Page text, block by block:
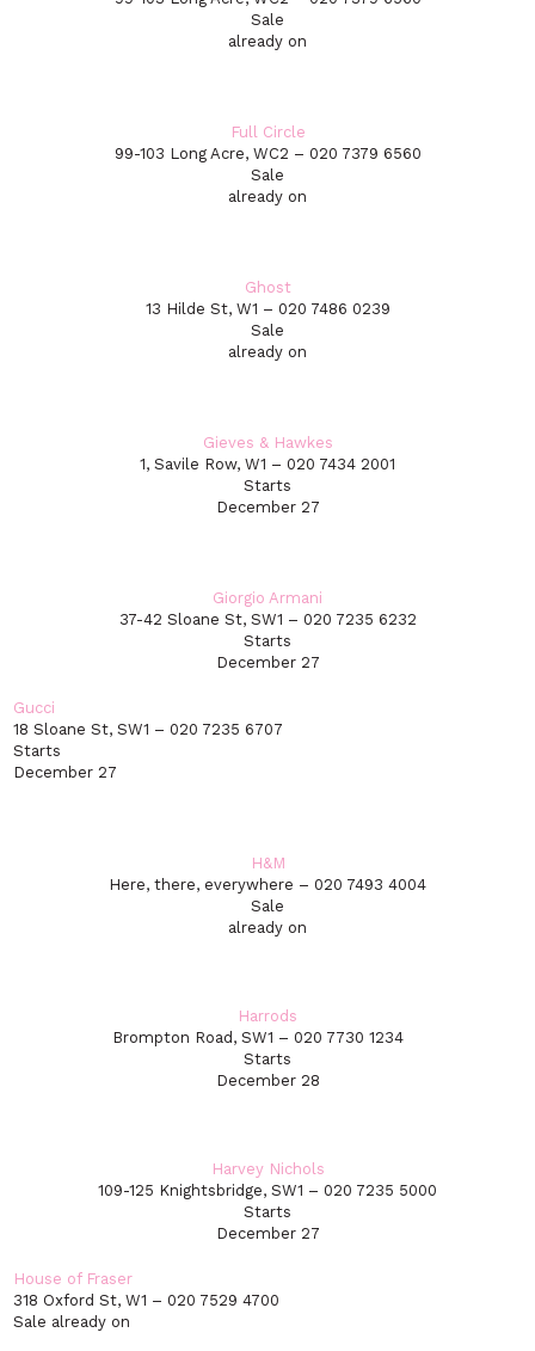
Sale
already on
Full Circle
99-103 Long Acre, WC2 – 020 7379 6560
Sale
already on
Ghost
13 Hilde St, W1 – 020 7486 0239
Sale
already on
Gieves & Hawkes
1, Savile Row, W1 – 020 7434 2001
Starts
December 27
Giorgio Armani
37-42 Sloane St, SW1 – 020 7235 6232
Starts
December 27
Gucci
18 Sloane St, SW1 – 020 7235 6707
Starts
December 27
H&M
Here, there, everywhere – 020 7493 4004
Sale
already on
Harrods
Brompton Road, SW1 – 020 7730 1234
Starts
December 28
Harvey Nichols
109-125 Knightsbridge, SW1 – 020 7235 5000
Starts
December 27
House of Fraser
318 Oxford St, W1 – 020 7529 4700
Sale already on